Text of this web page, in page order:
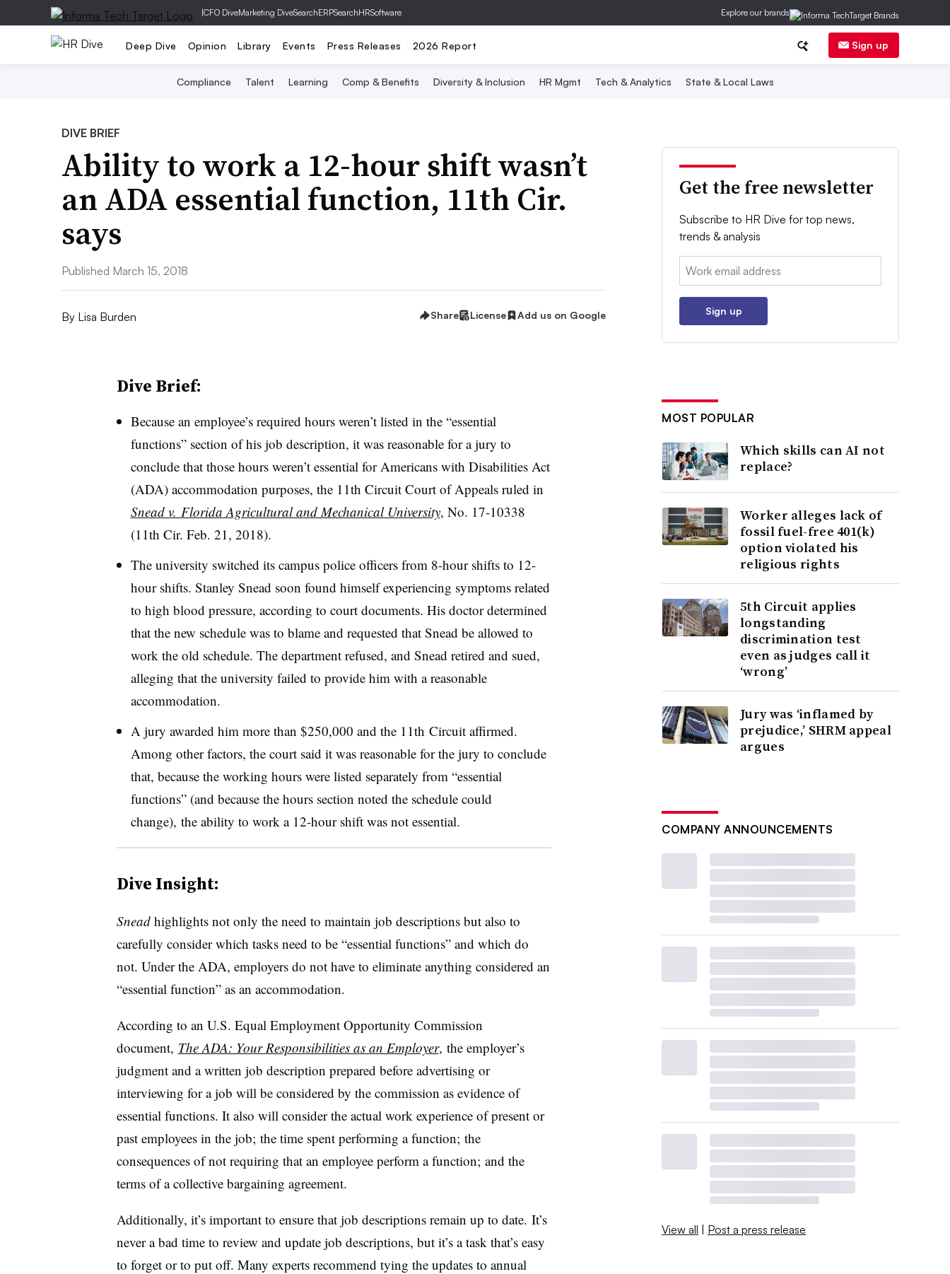
|CFO DiveMarketing DiveSearchERPSearchHRSoftware Explore our brands
Deep Dive Opinion Library Events Press Releases 2026 Report Sign up
Compliance Talent Learning Comp & Benefits Diversity & Inclusion HR Mgmt Tech & Analytics State & Local Laws
DIVE BRIEF
Ability to work a 12-hour shift wasn’t
an ADA essential function, 11th Cir.
says
Published March 15, 2018
By Lisa Burden Share License Add us on Google
Dive Brief:
Because an employee’s required hours weren’t listed in the “essential
functions” section of his job description, it was reasonable for a jury to
conclude that those hours weren’t essential for Americans with Disabilities Act
(ADA) accommodation purposes, the 11th Circuit Court of Appeals ruled in
Snead v. Florida Agricultural and Mechanical University, No. 17-10338
(11th Cir. Feb. 21, 2018).
The university switched its campus police officers from 8-hour shifts to 12-
hour shifts. Stanley Snead soon found himself experiencing symptoms related
to high blood pressure, according to court documents. His doctor determined
that the new schedule was to blame and requested that Snead be allowed to
work the old schedule. The department refused, and Snead retired and sued,
alleging that the university failed to provide him with a reasonable
accommodation.
A jury awarded him more than $250,000 and the 11th Circuit affirmed.
Among other factors, the court said it was reasonable for the jury to conclude
that, because the working hours were listed separately from “essential
functions” (and because the hours section noted the schedule could
change), the ability to work a 12-hour shift was not essential.
Dive Insight:
Snead highlights not only the need to maintain job descriptions but also to
carefully consider which tasks need to be “essential functions” and which do
not. Under the ADA, employers do not have to eliminate anything considered an
“essential function” as an accommodation.
According to an U.S. Equal Employment Opportunity Commission
document, The ADA: Your Responsibilities as an Employer, the employer’s
judgment and a written job description prepared before advertising or
interviewing for a job will be considered by the commission as evidence of
essential functions. It also will consider the actual work experience of present or
past employees in the job; the time spent performing a function; the
consequences of not requiring that an employee perform a function; and the
terms of a collective bargaining agreement.
Additionally, it’s important to ensure that job descriptions remain up to date. It’s
never a bad time to review and update job descriptions, but it’s a task that’s easy
to forget or to put off. Many experts recommend tying the updates to annual
Get the free newsletter
Subscribe to HR Dive for top news,
trends & analysis
Email:
Sign up
MOST POPULAR
Which skills can AI not
replace?
Worker alleges lack of
fossil fuel-free 401(k)
option violated his
religious rights
5th Circuit applies
longstanding
discrimination test
even as judges call it
‘wrong’
Jury was ‘inflamed by
prejudice,’ SHRM appeal
argues
COMPANY ANNOUNCEMENTS
View all | Post a press release